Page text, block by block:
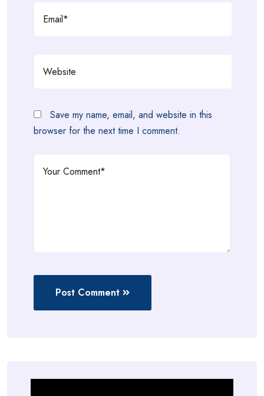
Save my name, email, and website in this
browser for the next time I comment.
Post Comment